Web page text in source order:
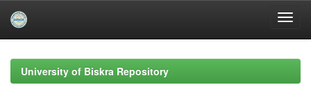
navigationUniversity of Biskra Repository